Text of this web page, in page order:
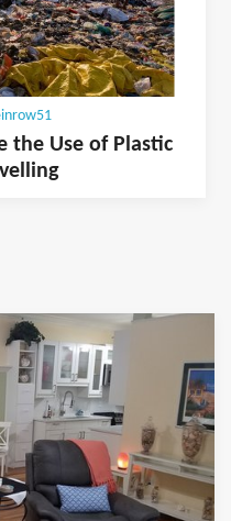
the Use of Plastic